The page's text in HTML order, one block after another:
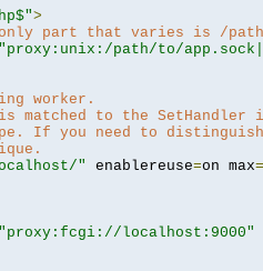
>
only part that varies is /
"proxy:unix:/path/to/
worker.
matched to the
If you need to
" enablereuse=on max=
"proxy:fcgi://localhost:9000"